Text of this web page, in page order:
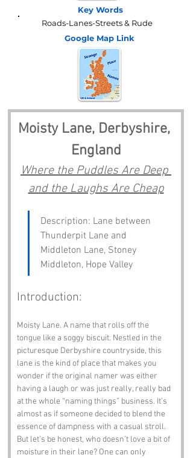
Key Words
Roads-Lanes-Streets & Rude
Google Map Link
Moisty Lane, Derbyshire,
England
Where the Puddles Are Deep
and the Laughs Are Cheap
Description: Lane between
Thunderpit Lane and
Middleton Lane, Stoney
Middleton, Hope Valley
Introduction:
Moisty Lane. A name that rolls off the
tongue like a soggy biscuit. Nestled in the
picturesque Derbyshire countryside, this
lane is the kind of place that makes you
wonder if the original namer was either
having a laugh or was just really, really bad
at the whole “naming things” business. It’s
almost as if someone decided to blend the
essence of dampness with a casual stroll.
But let’s be honest, who doesn’t love a bit of
moisture in their lane? One can only